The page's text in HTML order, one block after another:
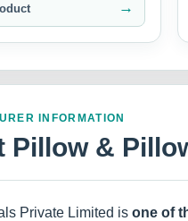
→
INFORMATION
Pillow &
Private Limited is one of